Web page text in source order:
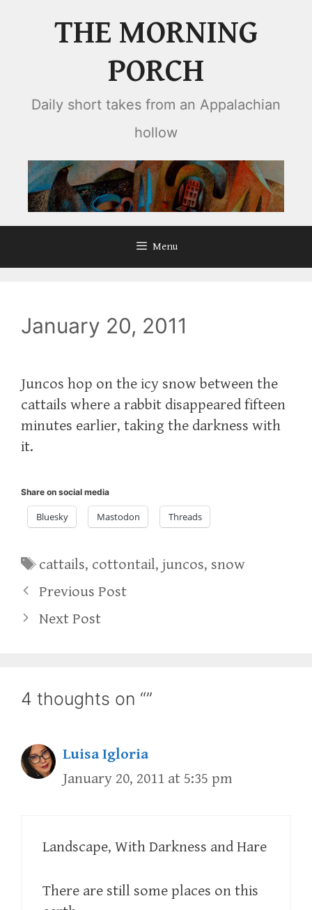
THE MORNING
PORCH
Daily short takes from an Appalachian
hollow
Menu
January 20, 2011
Juncos hop on the icy snow between the
cattails where a rabbit disappeared fifteen
minutes earlier, taking the darkness with
it.
Share on social media
Bluesky Mastodon Threads
Tags
cattails, cottontail,juncos, snow
Previous Post
Next Post
4 thoughts on “”
Luisa Igloria
January 20, 2011 at 5:35 pm
Landscape, With Darkness and Hare
There are still some places on this